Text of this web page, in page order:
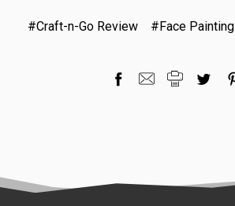
#Craft-n-Go Review #Face Painting